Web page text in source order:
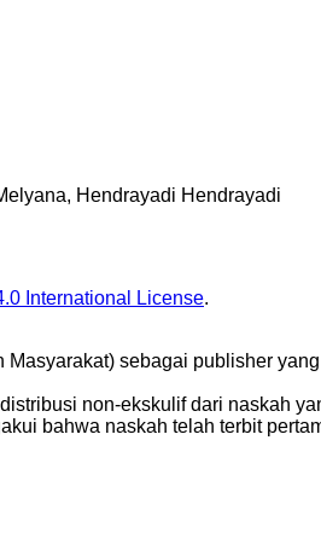
Hendrayadi Hendrayadi
International License.
sebagai publisher
non-ekskulif dari naskah
bahwa naskah telah terbit